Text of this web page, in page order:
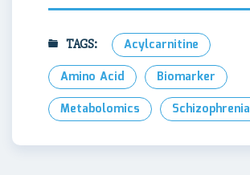
TAGS:
Acylcarnitine
Amino Acid
Biomarker
Metabolomics
Schizophrenia